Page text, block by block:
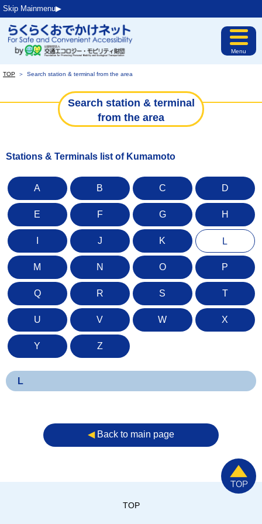
Skip Mainmenu▶︎
Menu
TOP ＞ Search station & terminal from the area
Search station & terminal
from the area
Stations & Terminals list of Kumamoto
A B C D
E F G H
J K L
M N O P
Q R S T
U V W X
Y Z
L
◀︎Back to main page
TOP